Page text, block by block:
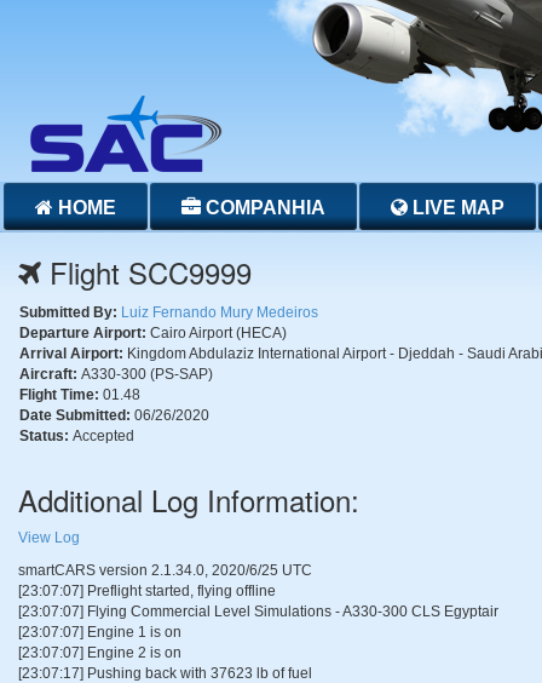
HOME COMPANHIA LIVE MAP
Flight SCC9999
Submitted By: Luiz Fernando Mury Medeiros
Departure Airport: Cairo Airport (HECA)
Arrival Airport: Kingdom Abdulaziz International Airport - Djeddah - Saudi
Aircraft: A330-300 (PS-SAP)
Flight Time: 01.48
Date Submitted: 06/26/2020
Status: Accepted
Additional Log Information:
View Log
smartCARS version 2.1.34.0, 2020/6/25 UTC
[23:07:07] Preflight started, flying offline
[23:07:07] Flying Commercial Level Simulations - A330-300 CLS Egyptair
[23:07:07] Engine 1 is on
[23:07:07] Engine 2 is on
[23:07:17] Pushing back with 37623 lb of fuel